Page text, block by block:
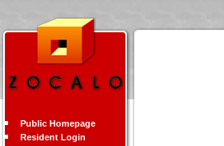
Public Homepage
Resident Login